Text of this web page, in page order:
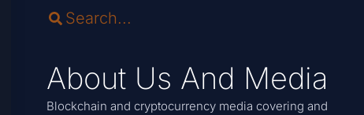
About Us And Media
Blockchain and cryptocurrency media covering and